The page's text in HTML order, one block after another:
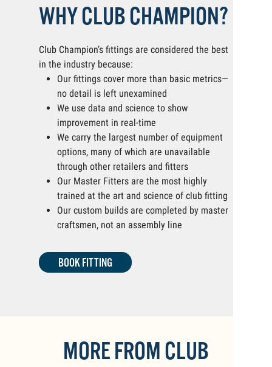
WHY CLUB CHAMPION?
Club Champion’s fittings are considered the best
in the industry because:
Our fittings cover more than basic metrics—
no detail is left unexamined
We use data and science to show
improvement in real-time
We carry the largest number of equipment
options, many of which are unavailable
through other retailers and fitters
Our Master Fitters are the most highly
trained at the art and science of club fitting
Our custom builds are completed by master
craftsmen, not an assembly line
BOOK FITTING
MORE FROM CLUB